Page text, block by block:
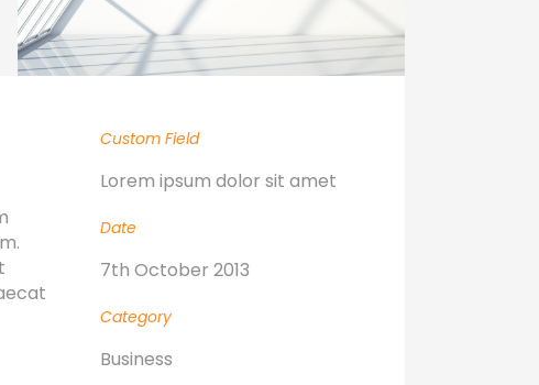
Custom Field
Lorem ipsum dolor sit amet
Date
7th October 2013
Category
Business